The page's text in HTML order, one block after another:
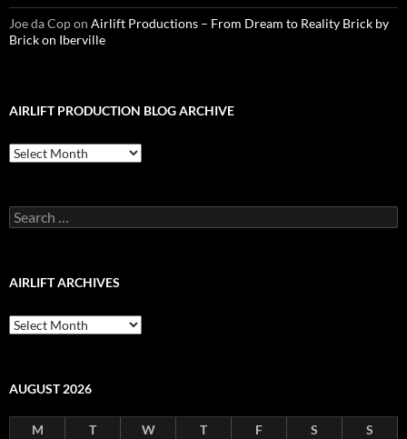
Joe da Copon Airlift Productions – From Dream to Reality Brick by
Brick on Iberville
AIRLIFT PRODUCTION BLOG ARCHIVE
Airlift
Production
Search
for:
AIRLIFT ARCHIVES
Airlift
Archives
AUGUST 2026
M T W T F S
S